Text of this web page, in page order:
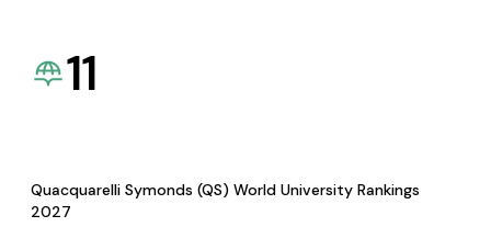
11
Quacquarelli Symonds (QS) World University Rankings
2027